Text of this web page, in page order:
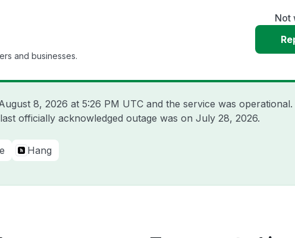
and businesses.
Not
8, 2026 at 5:26 PM UTC and the service was
officially acknowledged outage was on July 28, 2026.
Hang